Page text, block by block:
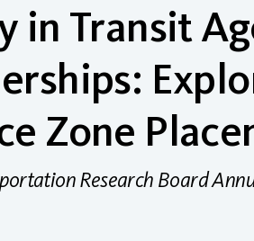
in Transit
Zone
Research Board